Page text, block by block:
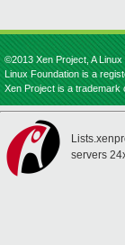
©2013 Xen Project, A
Linux Foundation is a
Xen Project is a trademark
servers